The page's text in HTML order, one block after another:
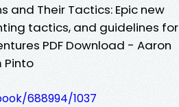
and Their Tactics: Epic new
tactics, and guidelines for
PDF Download - Aaron
Pinto
688994/1037